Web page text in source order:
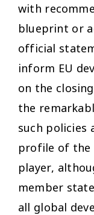
with
blueprint or
official
inform EU
on the
the
such policies
profile of the
player,
member
all global